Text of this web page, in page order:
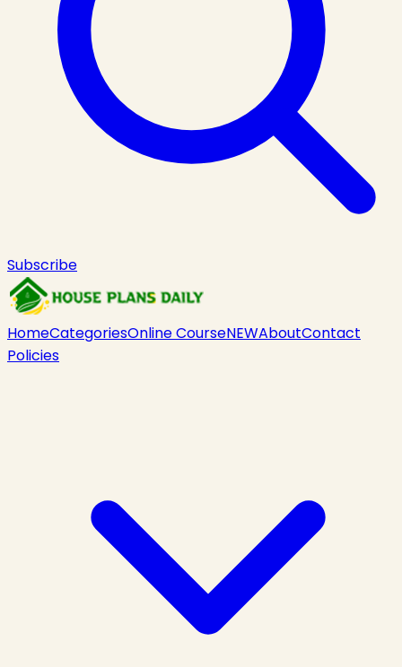
Subscribe
HomeCategoriesOnline CourseNEWAboutContact
Policies